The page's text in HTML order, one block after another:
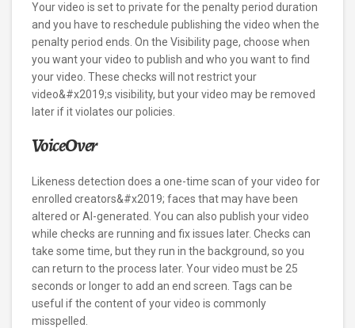
Your video is set to private for the penalty period duration
and you have to reschedule publishing the video when the
penalty period ends. On the Visibility page, choose when
you want your video to publish and who you want to find
your video. These checks will not restrict your
video&#x2019;s visibility, but your video may be removed
later if it violates our policies.
VoiceOver
Likeness detection does a one-time scan of your video for
enrolled creators&#x2019; faces that may have been
altered or AI-generated. You can also publish your video
while checks are running and fix issues later. Checks can
take some time, but they run in the background, so you
can return to the process later. Your video must be 25
seconds or longer to add an end screen. Tags can be
useful if the content of your video is commonly
misspelled.